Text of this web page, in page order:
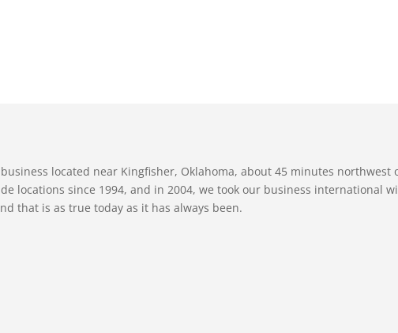
located near Kingfisher, Oklahoma, about 45 minutes northwest
locations since 1994, and in 2004, we took our business international
that is as true today as it has always been.